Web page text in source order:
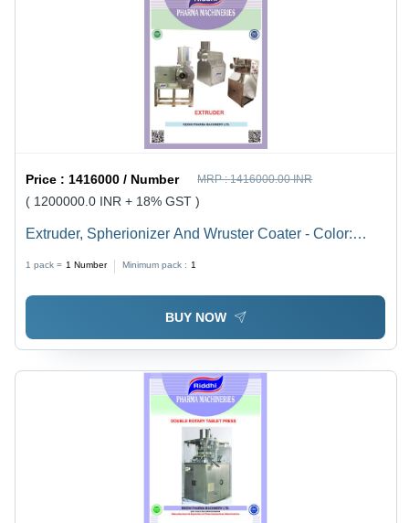
Price :1416000 / Number MRP :1416000.00 INR
( 1200000.0 INR + 18% GST )
Extruder, Spherionizer And Wruster Coater - Color:
1 pack = 1 Number Minimum pack : 1
BUY NOW